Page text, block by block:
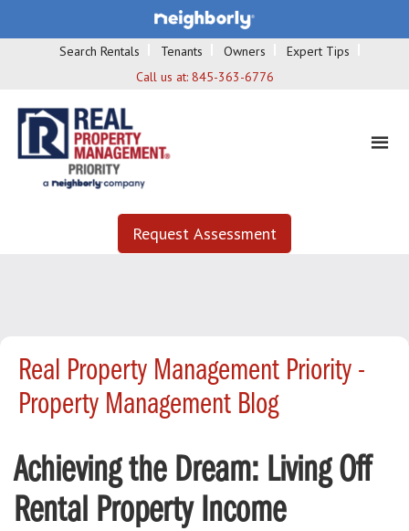
Search Rentals Tenants Owners
Expert Tips
Call us at: 845-363-6776
Request Assessment
Real Property Management Priority -
Property Management Blog
Achieving the Dream: Living Off
Rental Property Income